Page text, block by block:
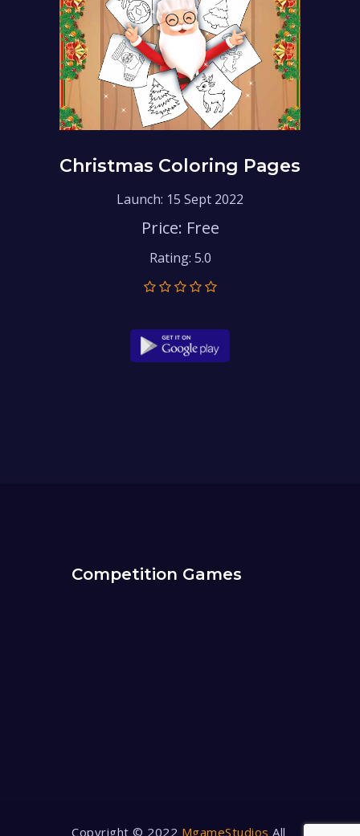
Christmas Coloring Pages
Launch: 15 Sept 2022
Price: Free
Rating: 5.0
Competition Games
Copyright © 2022 MgameStudios All